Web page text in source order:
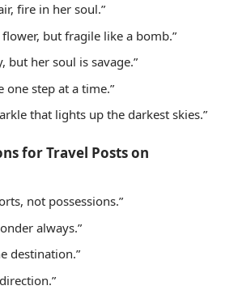
fire in her soul.”
but fragile like a bomb.”
but her soul is savage.”
one step at a time.”
that lights up the darkest skies.”
for Travel Posts on
not possessions.”
always.”
destination.”